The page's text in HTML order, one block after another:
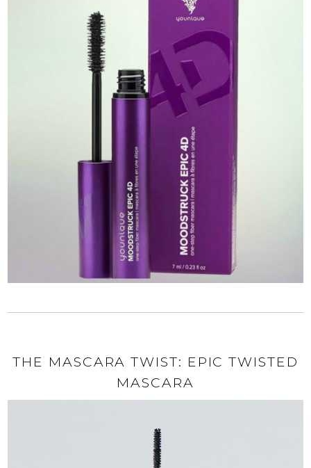
THE MASCARA TWIST: EPIC TWISTED
MASCARA